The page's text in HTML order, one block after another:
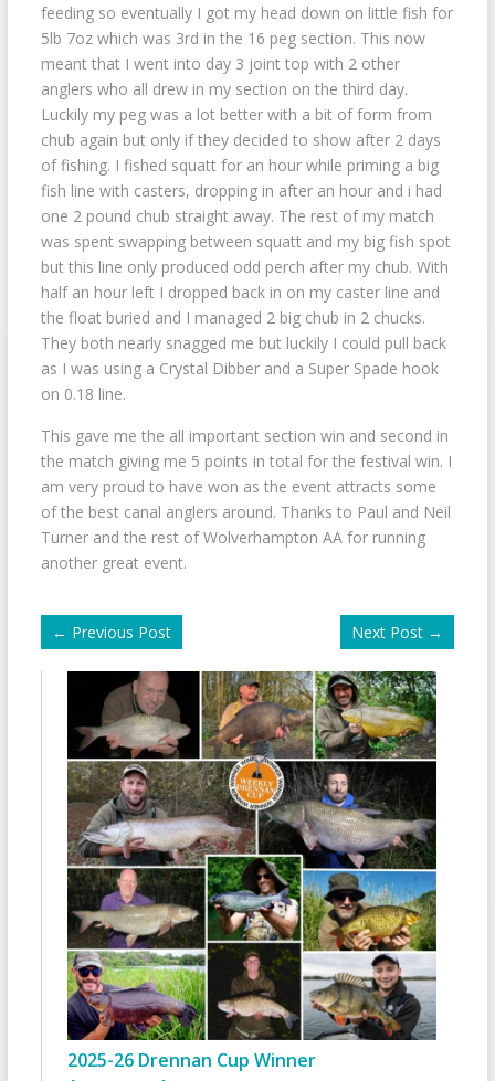
feeding so eventually I got my head down on little fish for
5lb 7oz which was 3rd in the 16 peg section. This now
meant that I went into day 3 joint top with 2 other
anglers who all drew in my section on the third day.
Luckily my peg was a lot better with a bit of form from
chub again but only if they decided to show after 2 days
of fishing. I fished squatt for an hour while priming a big
fish line with casters, dropping in after an hour and i had
one 2 pound chub straight away. The rest of my match
was spent swapping between squatt and my big fish spot
but this line only produced odd perch after my chub. With
half an hour left I dropped back in on my caster line and
the float buried and I managed 2 big chub in 2 chucks.
They both nearly snagged me but luckily I could pull back
as I was using a Crystal Dibber and a Super Spade hook
on 0.18 line.
This gave me the all important section win and second in
the match giving me 5 points in total for the festival win. I
am very proud to have won as the event attracts some
of the best canal anglers around. Thanks to Paul and Neil
Turner and the rest of Wolverhampton AA for running
another great event.
← Previous Post Next Post →
2025-26 Drennan Cup Winner